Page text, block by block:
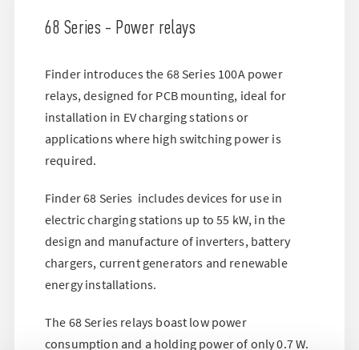
68 Series - Power relays
Finder introduces the 68 Series 100A power
relays, designed for PCB mounting, ideal for
installation in EV charging stations or
applications where high switching power is
required.
Finder 68 Series includes devices for use in
electric charging stations up to 55 kW, in the
design and manufacture of inverters, battery
chargers, current generators and renewable
energy installations.
The 68 Series relays boast low power
consumption and a holding power of only 0.7 W.